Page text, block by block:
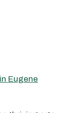
Eugene